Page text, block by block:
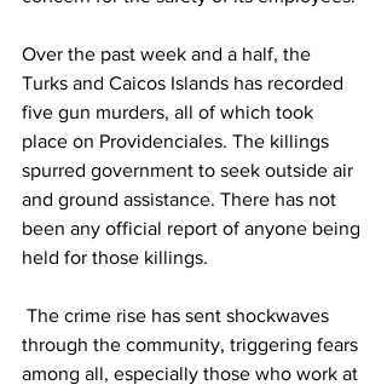
Over the past week and a half, the
Turks and Caicos Islands has recorded
five gun murders, all of which took
place on Providenciales. The killings
spurred government to seek outside air
and ground assistance. There has not
been any official report of anyone being
held for those killings.
through the community, triggering fears
among all, especially those who work at